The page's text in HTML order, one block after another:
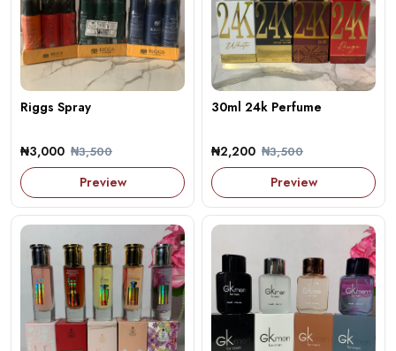
Riggs Spray
₦3,000 ₦3,500
Preview
30ml 24k Perfume
₦2,200 ₦3,500
Preview